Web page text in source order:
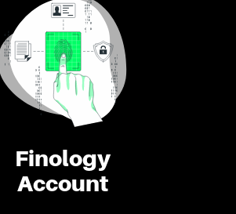
Finology
Account